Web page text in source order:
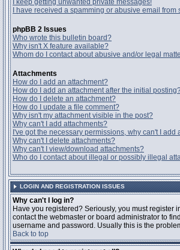
I keep getting unwanted private messages!
I have received a spamming or abusive email
phpBB 2 Issues
Who wrote this bulletin board?
Why isn't X feature available?
Whom do I contact about abusive and/or legal
Attachments
How do I add an attachment?
How do I add an attachment after the initial
How do I delete an attachment?
How do I update a file comment?
Why isn't my attachment visible in the post?
Why can't I add attachments?
I've got the necessary permissions, why can't I add
Why can't I delete attachments?
Why can't I view/download attachments?
Who do I contact about illegal or possibly illegal
LOGIN AND REGISTRATION ISSUES
Why can't I log in?
Have you registered? Seriously, you must
contact the webmaster or board administrator to
username and password. Usually this is the
Back to top